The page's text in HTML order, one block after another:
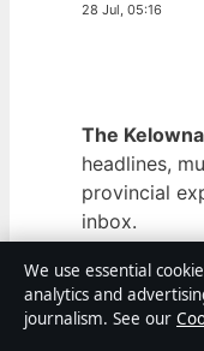
28 Jul, 05:16
The
headlines,
provincial
inbox.
From the
Argan
We use essential
analytics and
journalism. See our